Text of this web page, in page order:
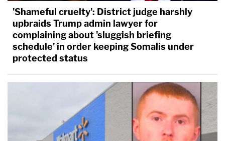
'Shameful cruelty': District judge harshly
upbraids Trump admin lawyer for
complaining about 'sluggish briefing
schedule' in order keeping Somalis under
protected status